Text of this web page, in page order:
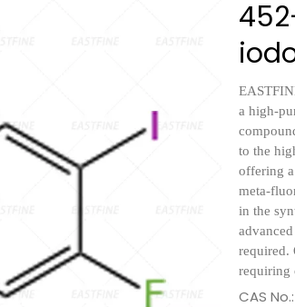
a high-
to the
offering
meta-
in the
required.
requiring
CAS No.: